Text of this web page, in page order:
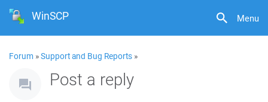
Menu
WinSCP
Forum »Support and Bug Reports »
Post a reply